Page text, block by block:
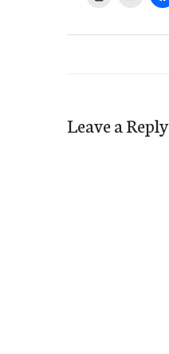
Leave a Reply